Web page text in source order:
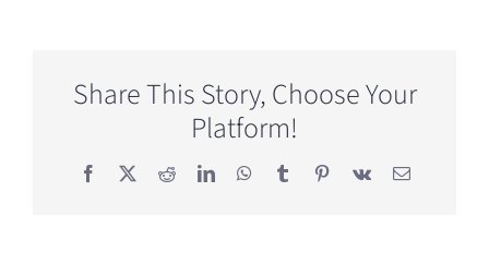
病
症
Share This Story, Choose Your
Platform!
Facebook
X RedditLinkedInWhatsApp
TumblrPinterest
Vk Email